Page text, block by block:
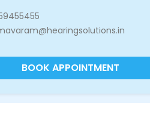
BOOK APPOINTMENT